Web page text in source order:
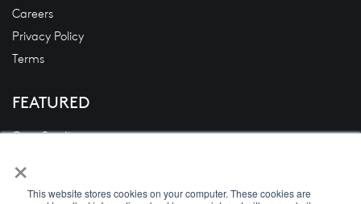
×
This website stores cookies on your computer. These cookies are
Careers
Privacy Policy
Terms
FEATURED
Case Studies
News